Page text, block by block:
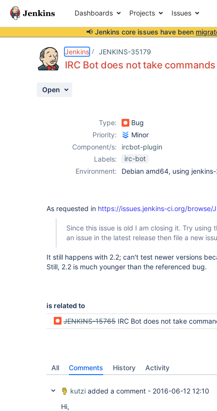
Dashboards Projects Issues
📢 Jenkins core issues have been
Jenkins JENKINS-35179
IRC Bot does not take commands
Open
Type:
Bug
Priority:
Minor
Component/s:
ircbot-plugin
Labels:
irc-bot
Environment:
Debian amd64, using
As requested in https://issues.jenkins-ci.org/browse/
Since this issue is old I am closing it. Try using
an issue in the latest release then file a new
It still happens with 2.2; can't test newer versions
Still, 2.2 is much younger than the referenced bug.
is related to
JENKINS-15765 IRC Bot does not take
All Comments History Activity
kutzi added a comment - 2016-06-12 12:10
Hi,